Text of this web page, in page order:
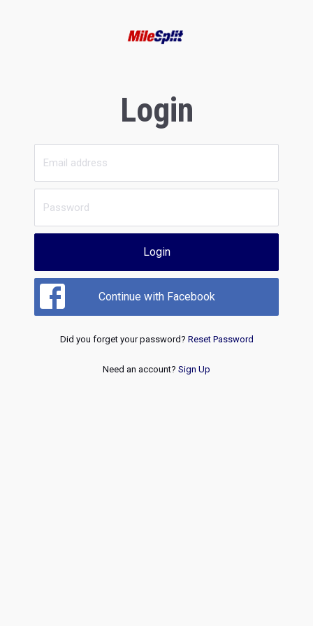
Login
Login
Continue with Facebook
Did you forget your password? Reset Password
Need an account? Sign Up